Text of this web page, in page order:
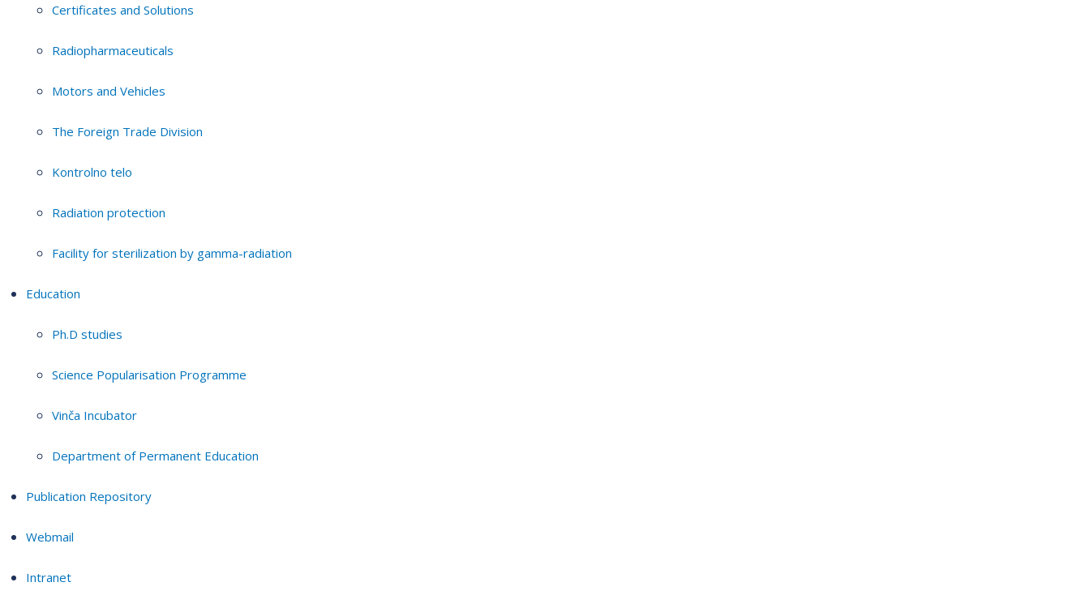
Certificates and Solutions
Radiopharmaceuticals
Motors and Vehicles
The Foreign Trade Division
Kontrolno telo
Radiation protection
Facility for sterilization by gamma-radiation
Education
Ph.D studies
Science Popularisation Programme
Vinča Incubator
Department of Permanent Education
Publication Repository
Webmail
Intranet